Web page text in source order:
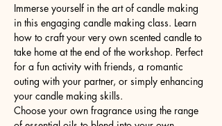
Immerse yourself in the art of candle making
in this engaging candle making class. Learn
how to craft your very own scented candle to
take home at the end of the workshop. Perfect
for a fun activity with friends, a romantic
outing with your partner, or simply enhancing
your candle making skills.
Choose your own fragrance using the range